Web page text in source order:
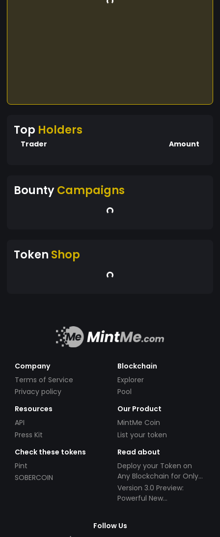
Top Holders
Trader Amount
BountyCampaigns
Token Shop
Company
Terms of Service
Privacy policy
Blockchain
Explorer
Pool
Resources
API
Press Kit
Our Product
MintMe Coin
List your token
Check these tokens
Pint
SOBERCOIN
Read about
Deploy your Token on
Any Blockchain for Only
$49!
Version 3.0 Preview:
Powerful New
Follow Us